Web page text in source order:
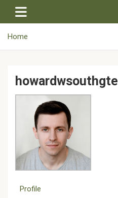
content
Home
howardwsouthgte
Profile